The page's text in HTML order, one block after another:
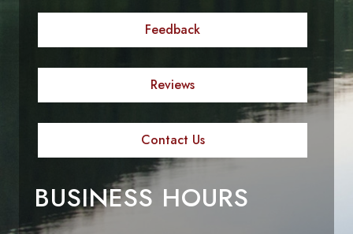
Feedback
Reviews
Contact Us
BUSINESS HOURS